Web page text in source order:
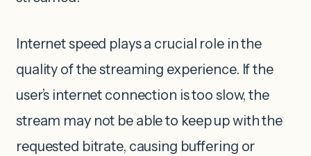
Internet speed plays a crucial role in the
quality of the streaming experience. If the
user’s internet connection is too slow, the
stream may not be able to keep up with the
requested bitrate, causing buffering or